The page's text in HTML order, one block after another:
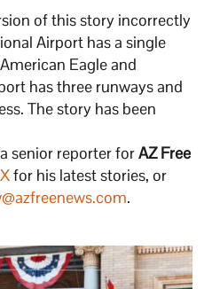
of this story incorrectly
Airport has a single
Eagle and
has three runways and
The story has been
senior reporter forAZ Free
for his latest stories, or
.